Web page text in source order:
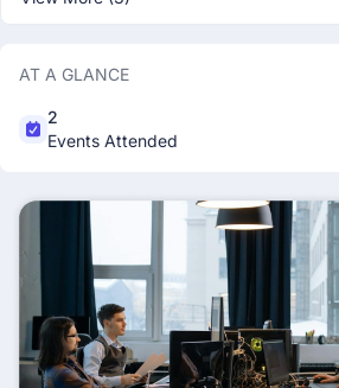
AT A GLANCE
2
Events Attended